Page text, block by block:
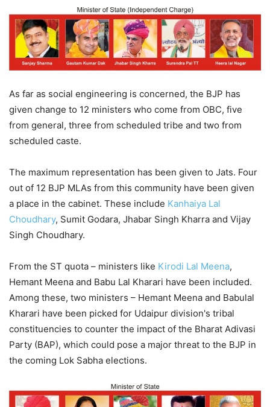
As far as social engineering is concerned, the BJP has
given change to 12 ministers who come from OBC, five
from general, three from scheduled tribe and two from
scheduled caste.
The maximum representation has been given to Jats. Four
out of 12 BJP MLAs from this community have been given
a place in the cabinet. These include Kanhaiya Lal
Choudhary, Sumit Godara, Jhabar Singh Kharra and Vijay
Singh Choudhary.
From the ST quota – ministers like Kirodi Lal Meena,
Hemant Meena and Babu Lal Kharari have been included.
Among these, two ministers – Hemant Meena and Babulal
Kharari have been picked for Udaipur division's tribal
constituencies to counter the impact of the Bharat Adivasi
Party (BAP), which could pose a major threat to the BJP in
the coming Lok Sabha elections.